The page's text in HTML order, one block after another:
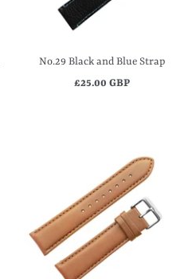
No.29 Black and Blue Strap
£25.00 GBP